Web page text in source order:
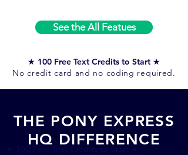
See the All Featues
★ 100 Free Text Credits to Start ★
No credit card and no coding required.
THE PONY EXPRESS
HQ DIFFERENCE
★ 100 Free Text Credits to Start ★